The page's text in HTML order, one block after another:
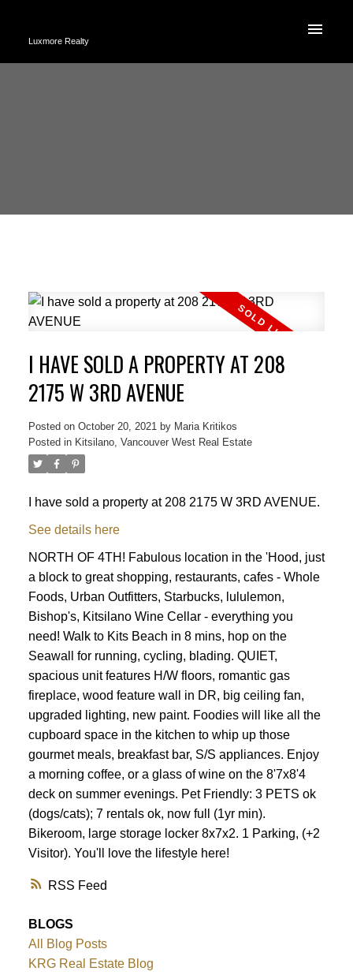
Luxmore Realty
Powered by Translate
RSS
I HAVE SOLD A PROPERTY AT 208
2175 W 3RD AVENUE
Posted on October 20, 2021 by Maria Kritikos
Posted in Kitsilano, Vancouver West Real Estate
I have sold a property at 208 2175 W 3RD AVENUE.
See details here
NORTH OF 4TH! Fabulous location in the 'Hood, just
a block to great shopping, restaurants, cafes - Whole
Foods, Urban Outfitters, Starbucks, lululemon,
Bishop's, Kitsilano Wine Cellar - everything you
need! Walk to Kits Beach in 8 mins, hop on the
Seawall for running, cycling, blading. QUIET,
spacious unit features H/W floors, romantic gas
fireplace, wood feature wall in DR, big ceiling fan,
upgraded lighting, new paint. Foodies will like all the
cupboard space in the kitchen to whip up those
gourmet meals, breakfast bar, S/S appliances. Enjoy
a morning coffee, or a glass of wine on the 8'7x8'4
deck on summer evenings. Pet Friendly: 3 PETS ok
(dogs/cats); 7 rentals ok, now full (1yr min).
Bikeroom, large storage locker 8x7x2. 1 Parking, (+2
Visitor). You'll love the lifestyle here!
BLOGS
All Blog Posts
KRG Real Estate Blog